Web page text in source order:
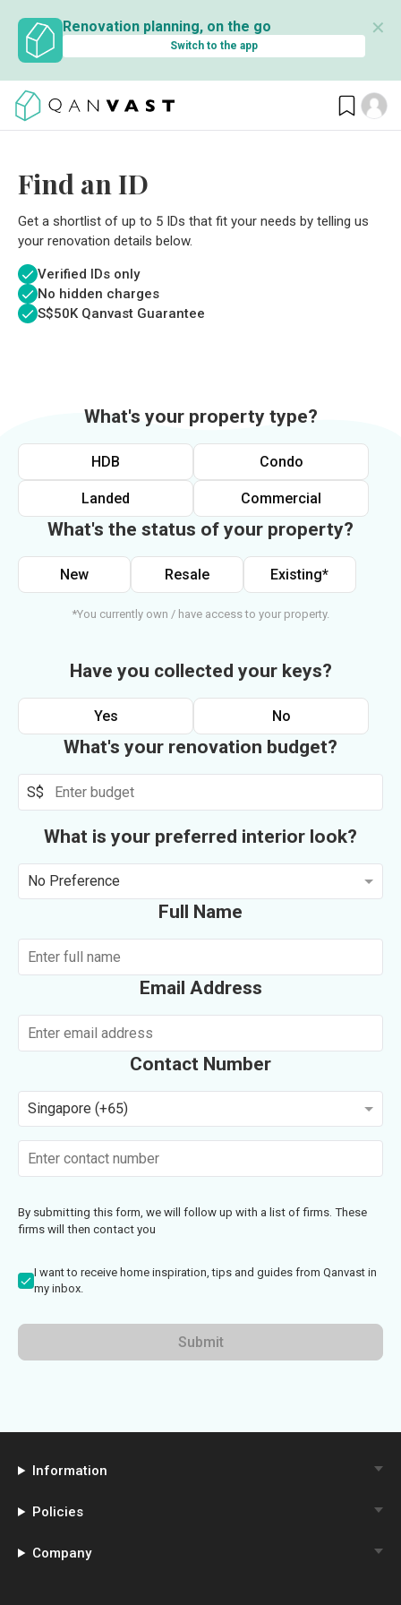
Renovation planning, on the go
Switch to the app
✕
Find an ID
Get a shortlist of up to 5 IDs that fit your needs by telling us
your renovation details below.
Verified IDs only
No hidden charges
S$50K Qanvast Guarantee
What's your property type?
HDB Condo
Landed Commercial
What's the status of your property?
New Resale Existing*
*You currently own / have access to your property.
Have you collected your keys?
Yes No
What's your renovation budget?
S$
What is your preferred interior look?
No Preference
Full Name
Email Address
Contact Number
Singapore (+65)
By submitting this form, we will follow up with a list of firms. These
firms will then contact you
I want to receive home inspiration, tips and guides from Qanvast in
my inbox.
Submit
Information
Policies
Company